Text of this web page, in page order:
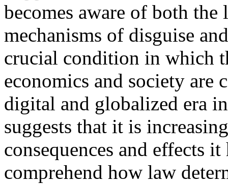
becomes aware of both
mechanisms of disguise
crucial condition in which
economics and society
digital and globalized era
suggests that it is
consequences and effects
comprehend how law